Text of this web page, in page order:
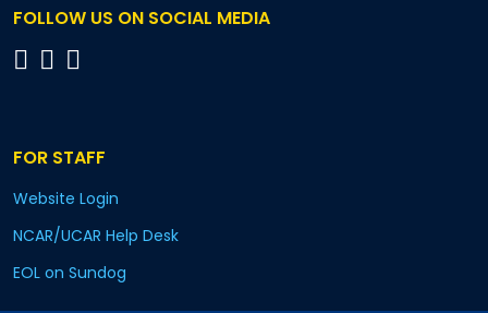
FOLLOW US ON SOCIAL MEDIA
FOR STAFF
Website Login
NCAR/UCAR Help Desk
EOL on Sundog